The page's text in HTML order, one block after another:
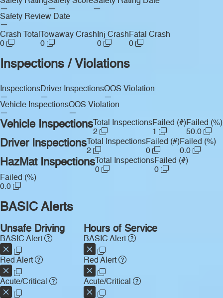
—
—
—
Safety Review Date
—
Crash Total
0
Towaway Crash
0
Inj Crash
0
Fatal Crash
0
Inspections / Violations
Inspections
—
Driver Inspections
—
OOS Violation
—
Vehicle Inspections
—
OOS Violation
—
Vehicle Inspections Total Inspections
2
Failed (#)
1
Failed (%)
50.0
Driver Inspections Total Inspections
2
Failed (#)
0
Failed (%)
0.0
HazMat Inspections Total Inspections
0
Failed (#)
0
Failed (%)
0.0
BASIC Alerts
Unsafe Driving
BASIC Alert
Red Alert
Acute/Critical
Hours of Service
BASIC Alert
Red Alert
Acute/Critical